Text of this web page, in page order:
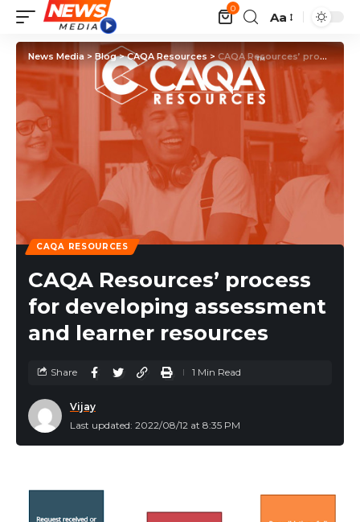
0
Aa
News Media>Blog>CAQA Resources >CAQA Resources’ process for developing assessment and learner resources
CAQA RESOURCES
CAQA Resources’ process
for developing assessment
and learner resources
Last updated: 2022/08/12 at 8:35 PM
Vijay
Share 1 Min Read